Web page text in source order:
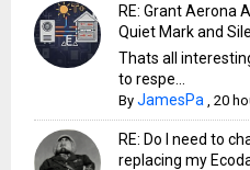
RE: Grant Aerona
Quiet Mark and
Thats all
to respe...
ByJamesPa ,20
RE: Do I need to
replacing my